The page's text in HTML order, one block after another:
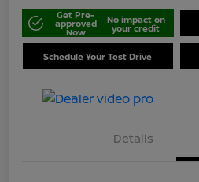
Get Pre-
approved
Now
No impact on
your credit
Schedule Your Test Drive
Details